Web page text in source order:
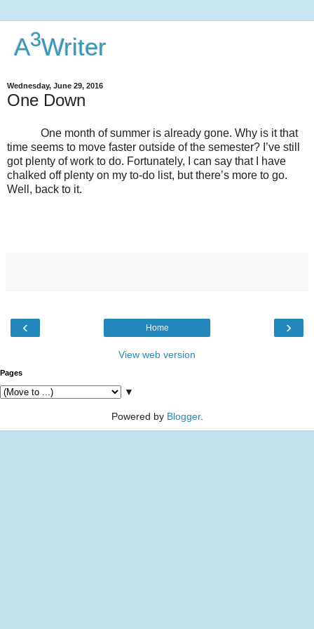
A3Writer
Wednesday, June 29, 2016
One Down
One month of summer is already gone. Why is it that
time seems to move faster outside of the semester? I’ve still
got plenty of work to do. Fortunately, I can say that I have
chalked off plenty on my to-do list, but there’s more to go.
Well, back to it.
‹ ›
Home
View web version
Pages
▼
Powered by Blogger.